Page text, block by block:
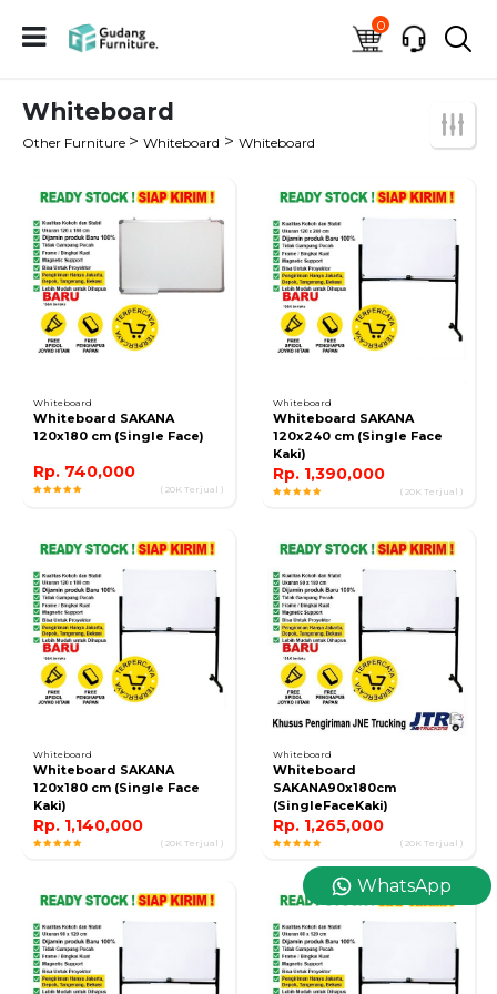
0
Whiteboard
Other Furniture > Whiteboard > Whiteboard
Whiteboard
Whiteboard SAKANA
120x180 cm (Single Face)
Rp. 740,000
( 20K Terjual )
Whiteboard
Whiteboard SAKANA
120x240 cm (Single Face
Kaki)
Rp. 1,390,000
( 20K Terjual )
Whiteboard
Whiteboard SAKANA
120x180 cm (Single Face
Kaki)
Rp. 1,140,000
( 20K Terjual )
Whiteboard
Whiteboard
SAKANA90x180cm
(SingleFaceKaki)
Rp. 1,265,000
( 20K Terjual )
WhatsApp